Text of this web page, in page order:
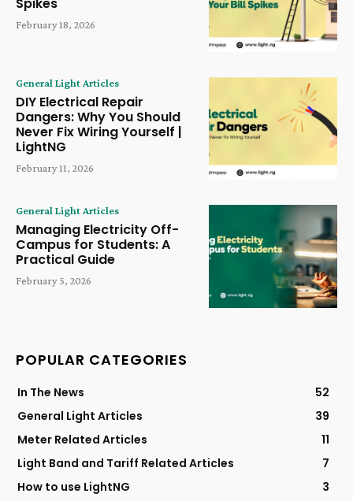
Spikes
February 18, 2026
General Light Articles
DIY Electrical Repair
Dangers: Why You Should
Never Fix Wiring Yourself |
LightNG
February 11, 2026
General Light Articles
Managing Electricity Off-
Campus for Students: A
Practical Guide
February 5, 2026
POPULAR CATEGORIES
In The News
52
General Light Articles
39
Meter Related Articles
11
Light Band and Tariff Related Articles
7
How to use LightNG
3